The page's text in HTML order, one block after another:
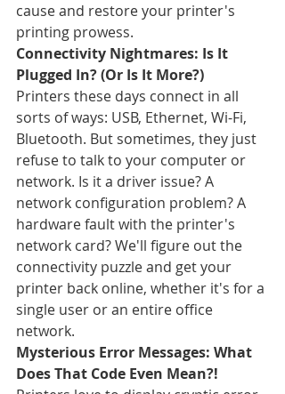
cause and restore your printer's
printing prowess.
Connectivity Nightmares: Is It
Plugged In? (Or Is It More?)
Printers these days connect in all
sorts of ways: USB, Ethernet, Wi-Fi,
Bluetooth. But sometimes, they just
refuse to talk to your computer or
network. Is it a driver issue? A
network configuration problem? A
hardware fault with the printer's
network card? We'll figure out the
connectivity puzzle and get your
printer back online, whether it's for a
single user or an entire office
network.
Mysterious Error Messages: What
Does That Code Even Mean?!